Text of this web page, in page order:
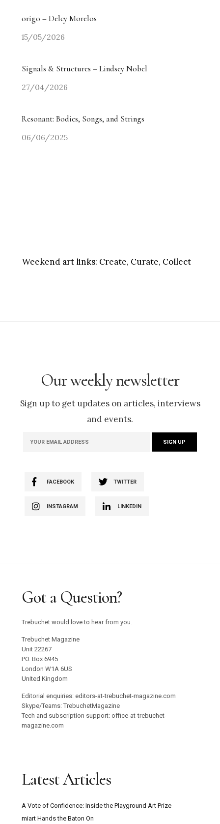
origo – Delcy Morelos
15/05/2026
Signals & Structures – Lindsey Nobel
27/04/2026
Resonant: Bodies, Songs, and Strings
06/06/2025
Weekend art links: Create, Curate, Collect
Our weekly newsletter
Sign up to get updates on articles, interviews
and events.
FACEBOOK TWITTER
INSTAGRAM LINKEDIN
Got a Question?
Trebuchet would love to hear from you.
Trebuchet Magazine
Unit 22267
PO. Box 6945
London W1A 6US
United Kingdom
Editorial enquiries: editors-at-trebuchet-magazine.com
Skype/Teams: TrebuchetMagazine
Tech and subscription support: office-at-trebuchet-
magazine.com
Latest Articles
A Vote of Confidence: Inside the Playground Art Prize
miart Hands the Baton On